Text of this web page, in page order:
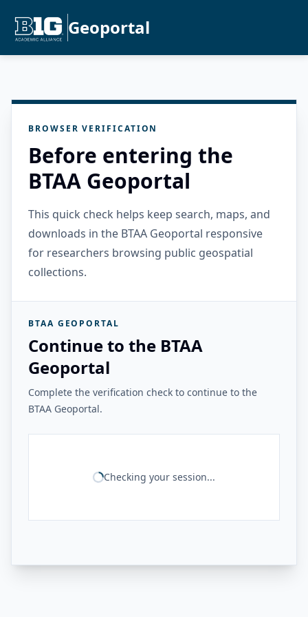
Geoportal
BROWSER VERIFICATION
Before entering the
BTAA Geoportal
This quick check helps keep search, maps, and
downloads in the BTAA Geoportal responsive
for researchers browsing public geospatial
collections.
BTAA GEOPORTAL
Continue to the BTAA
Geoportal
Complete the verification check to continue to the
BTAA Geoportal.
Checking your session...